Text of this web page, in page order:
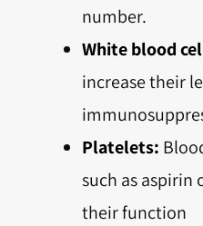
number.
White blood
increase their
Platelets:
such as aspirin
their function